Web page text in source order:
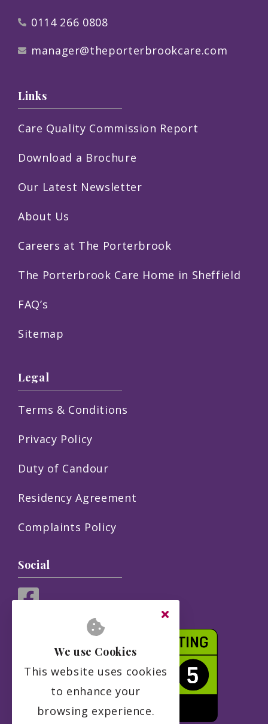
0114 266 0808
manager@theporterbrookcare.com
Links
Care Quality Commission Report
Download a Brochure
Our Latest Newsletter
About Us
Careers at The Porterbrook
The Porterbrook Care Home in Sheffield
FAQ’s
Sitemap
Legal
Terms & Conditions
Privacy Policy
Duty of Candour
Residency Agreement
Complaints Policy
Social
We use Cookies
This website uses cookies
to enhance your
browsing experience.